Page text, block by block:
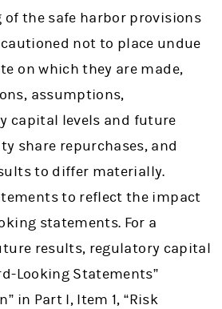
the safe harbor provisions
cautioned not to place undue
on which they are made,
assumptions,
capital levels and future
share repurchases, and
to differ materially.
to reflect the impact
statements. For a
results, regulatory capital
Looking Statements”
in Part I, Item 1, “Risk